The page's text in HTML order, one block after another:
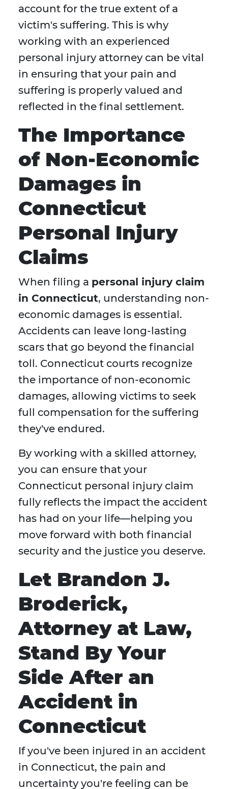
account for the true extent of a
victim's suffering. This is why
working with an experienced
personal injury attorney can be vital
in ensuring that your pain and
suffering is properly valued and
reflected in the final settlement.
The Importance
of Non-Economic
Damages in
Connecticut
Personal Injury
Claims
When filing a personal injury claim
in Connecticut, understanding non-
economic damages is essential.
Accidents can leave long-lasting
scars that go beyond the financial
toll. Connecticut courts recognize
the importance of non-economic
damages, allowing victims to seek
full compensation for the suffering
they've endured.
By working with a skilled attorney,
you can ensure that your
Connecticut personal injury claim
fully reflects the impact the accident
has had on your life—helping you
move forward with both financial
security and the justice you deserve.
Let Brandon J.
Broderick,
Attorney at Law,
Stand By Your
Side After an
Accident in
Connecticut
If you've been injured in an accident
in Connecticut, the pain and
uncertainty you're feeling can be